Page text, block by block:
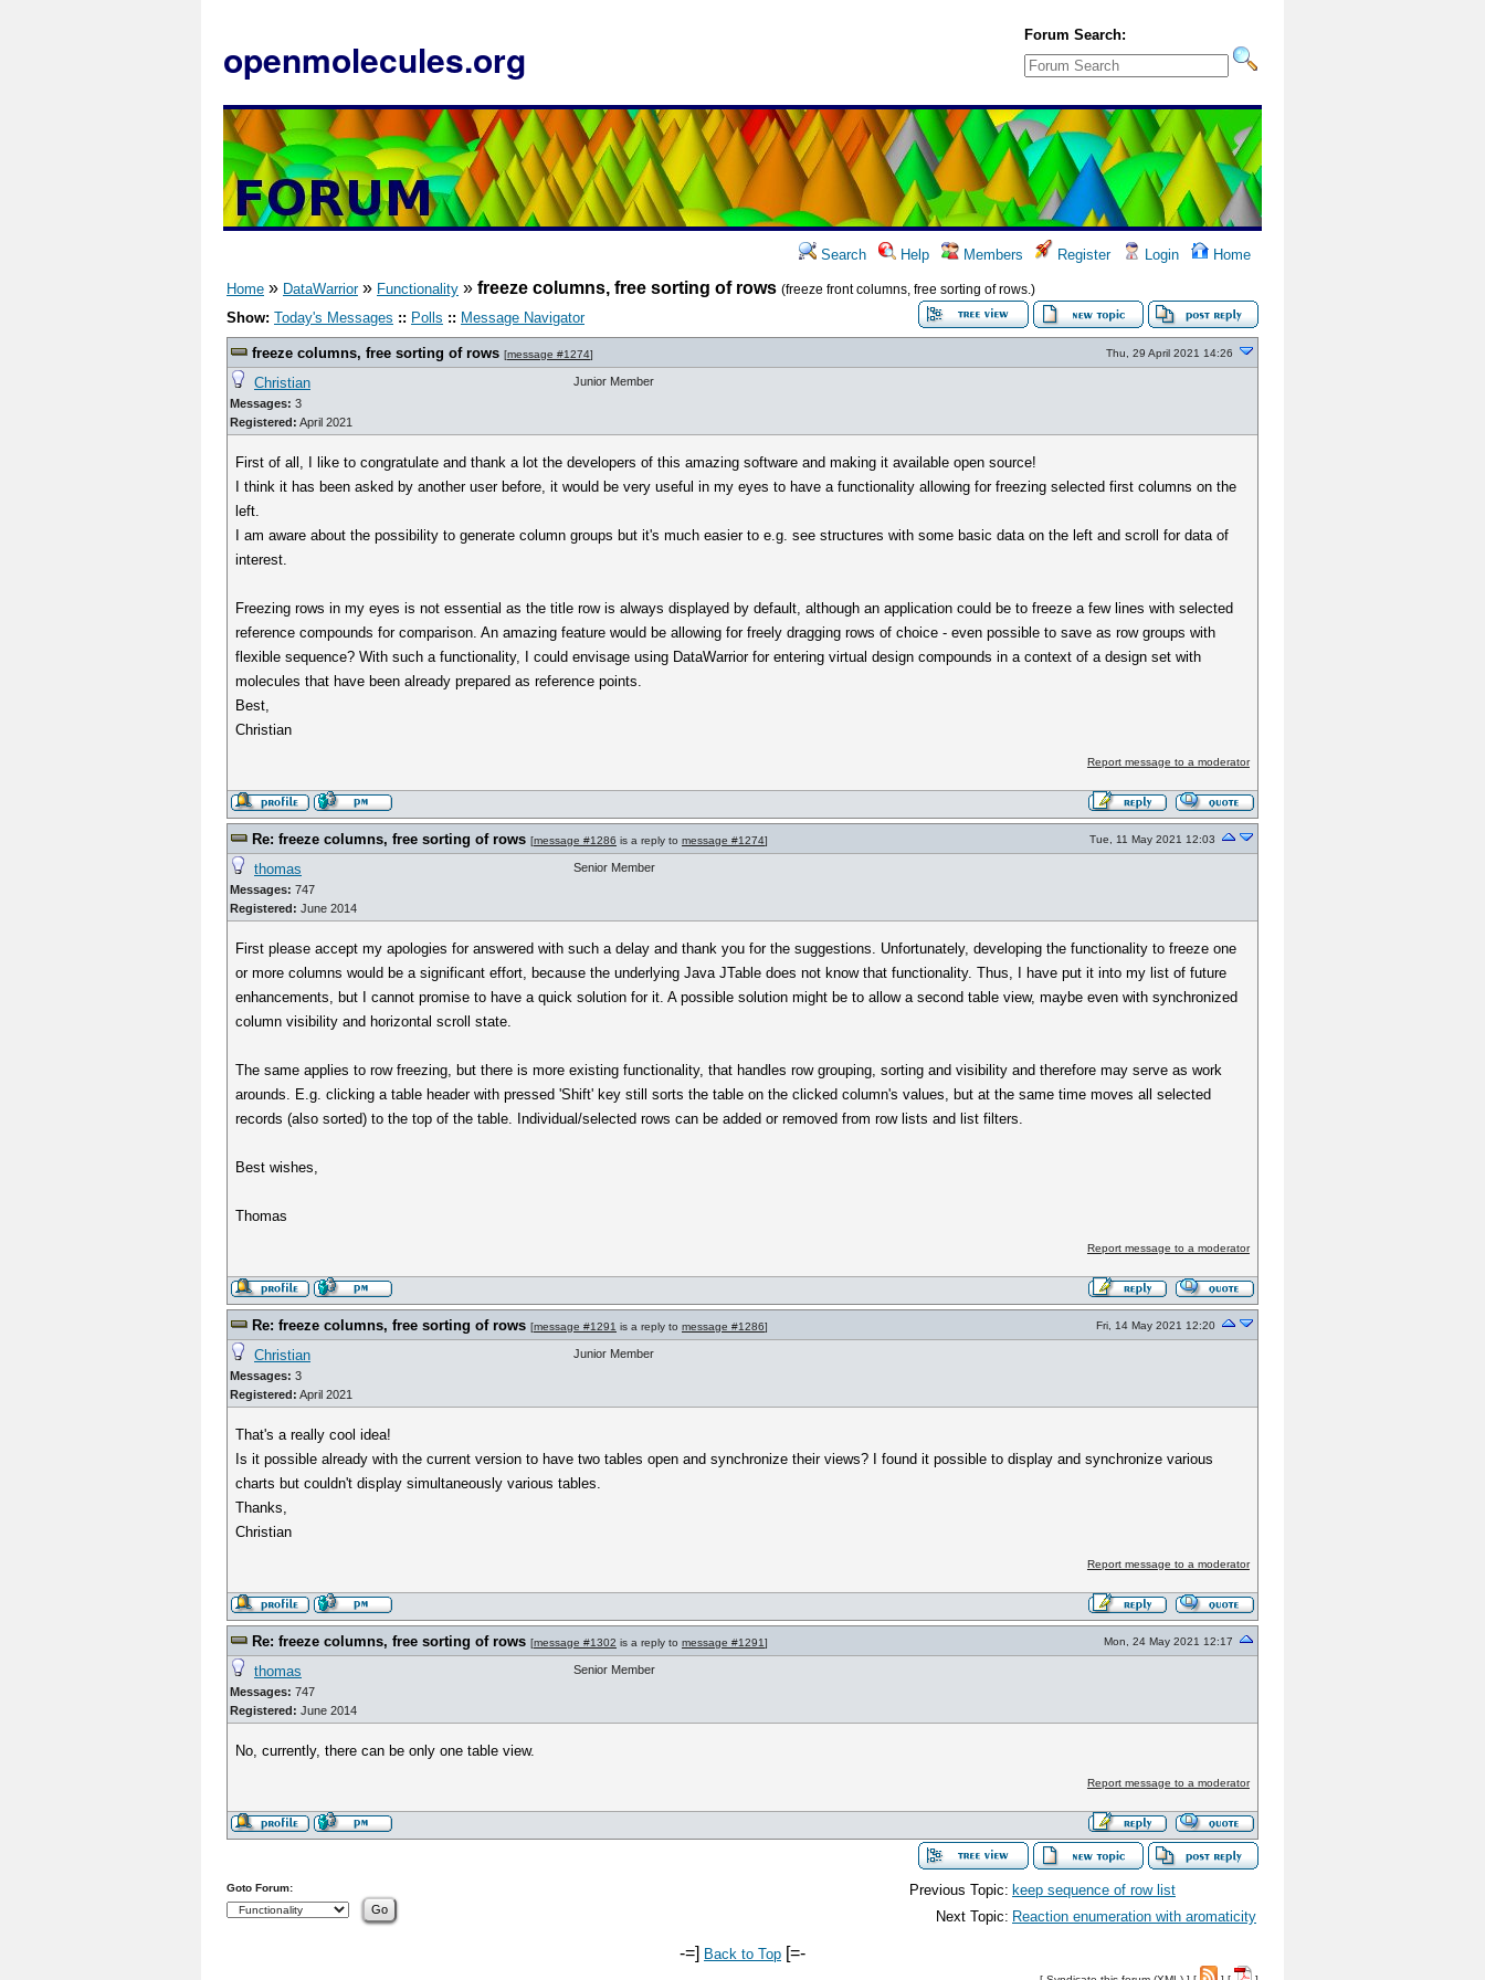
openmolecules.org
Forum Search:
Search Help Members Register Login Home
Home » DataWarrior» Functionality » freeze columns, free sorting of rows (freeze front columns, free sorting of rows.)
Show: Today's Messages :: Polls :: Message Navigator
freeze columns, free sorting of rows [message #1274] Thu, 29 April 2021 14:26
Christian
Messages: 3
Registered: April 2021
Junior Member
First of all, I like to congratulate and thank a lot the developers of this amazing software and making it available open source!
I think it has been asked by another user before, it would be very useful in my eyes to have a functionality allowing for freezing selected first columns on the
left.
I am aware about the possibility to generate column groups but it's much easier to e.g. see structures with some basic data on the left and scroll for data of
interest.
Freezing rows in my eyes is not essential as the title row is always displayed by default, although an application could be to freeze a few lines with selected
reference compounds for comparison. An amazing feature would be allowing for freely dragging rows of choice - even possible to save as row groups with
flexible sequence? With such a functionality, I could envisage using DataWarrior for entering virtual design compounds in a context of a design set with
molecules that have been already prepared as reference points.
Best,
Christian
Report message to a moderator
Re: freeze columns, free sorting of rows [message #1286 is a reply to message #1274] Tue, 11 May 2021 12:03
thomas
Messages: 747
Registered: June 2014
Senior Member
First please accept my apologies for answered with such a delay and thank you for the suggestions. Unfortunately, developing the functionality to freeze one
or more columns would be a significant effort, because the underlying Java JTable does not know that functionality. Thus, I have put it into my list of future
enhancements, but I cannot promise to have a quick solution for it. A possible solution might be to allow a second table view, maybe even with synchronized
column visibility and horizontal scroll state.
The same applies to row freezing, but there is more existing functionality, that handles row grouping, sorting and visibility and therefore may serve as work
arounds. E.g. clicking a table header with pressed 'Shift' key still sorts the table on the clicked column's values, but at the same time moves all selected
records (also sorted) to the top of the table. Individual/selected rows can be added or removed from row lists and list filters.
Best wishes,
Thomas
Report message to a moderator
Re: freeze columns, free sorting of rows [message #1291 is a reply to message #1286] Fri, 14 May 2021 12:20
Christian
Messages: 3
Registered: April 2021
Junior Member
That's a really cool idea!
Is it possible already with the current version to have two tables open and synchronize their views? I found it possible to display and synchronize various
charts but couldn't display simultaneously various tables.
Thanks,
Christian
Report message to a moderator
Re: freeze columns, free sorting of rows [message #1302 is a reply to message #1291] Mon, 24 May 2021 12:17
thomas
Messages: 747
Registered: June 2014
Senior Member
No, currently, there can be only one table view.
Report message to a moderator
Previous Topic: keep sequence of row list
Next Topic: Reaction enumeration with aromaticity
Goto Forum:
-=] Back to Top [=-